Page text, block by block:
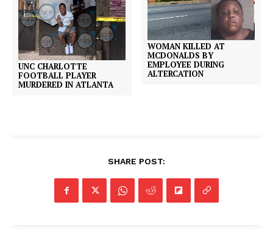
UNC CHARLOTTE
FOOTBALL PLAYER
MURDERED IN ATLANTA
WOMAN KILLED AT
MCDONALDS BY
EMPLOYEE DURING
ALTERCATION
SHARE POST: